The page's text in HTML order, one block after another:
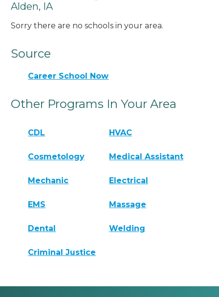
Alden, IA
Sorry there are no schools in your area.
Source
Career School Now
Other Programs In Your Area
CDL HVAC
Cosmetology Medical Assistant
Mechanic Electrical
EMS Massage
Dental Welding
Criminal Justice